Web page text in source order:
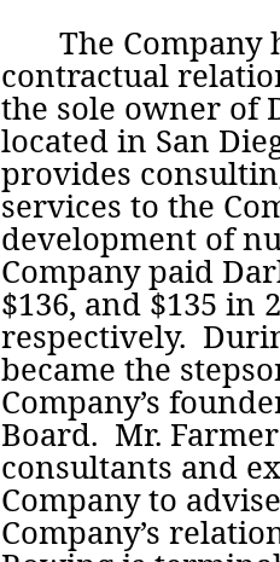
The Company
contractual
the sole owner of
located in San
provides
services to the
development of
Company paid
$136, and $135 in
respectively.
became the
Company’s
Board.  Mr.
consultants and
Company to
Company’s